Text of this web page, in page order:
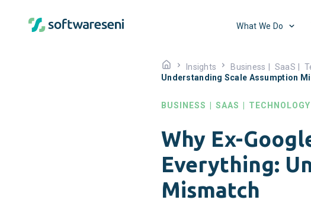
What We Do
Insights Business SaaS
Understanding Scale Assumption
BUSINESS SAAS TECHNOLOGY
Why Ex-
Everything:
Mismatch